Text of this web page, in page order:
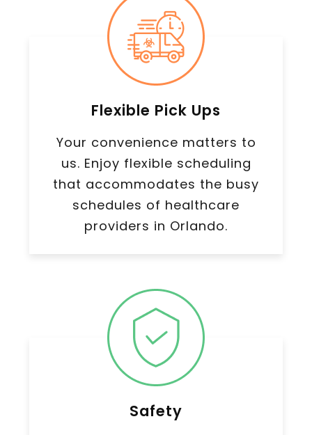
Flexible Pick Ups
Your convenience matters to
us. Enjoy flexible scheduling
that accommodates the busy
schedules of healthcare
providers in Orlando.
Safety